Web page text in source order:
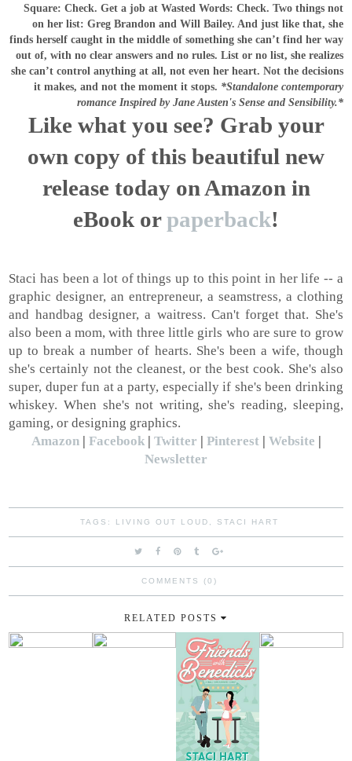
Square: Check. Get a job at Wasted Words: Check. Two things not
on her list: Greg Brandon and Will Bailey. And just like that, she
finds herself caught in the middle of something she can’t find her way
out of, with no clear answers and no rules. List or no list, she realizes
she can’t control anything at all, not even her heart. Not the decisions
it makes, and not the moment it stops. *Standalone contemporary
romance Inspired by Jane Austen's Sense and Sensibility.*
Like what you see? Grab your
own copy of this beautiful new
release today on Amazon in
eBook orpaperback!
Staci has been a lot of things up to this point in her life -- a
graphic designer, an entrepreneur, a seamstress, a clothing
and handbag designer, a waitress. Can't forget that. She's
also been a mom, with three little girls who are sure to grow
up to break a number of hearts. She's been a wife, though
she's certainly not the cleanest, or the best cook. She's also
super, duper fun at a party, especially if she's been drinking
whiskey. When she's not writing, she's reading, sleeping,
gaming, or designing graphics.
Amazon| Facebook| Twitter Pinterest| Website
Newsletter
TAGS: LIVING OUT LOUD , STACI HART
COMMENTS (0)
RELATED POSTS